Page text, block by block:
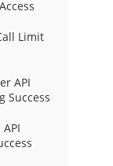
Limit
API
Success